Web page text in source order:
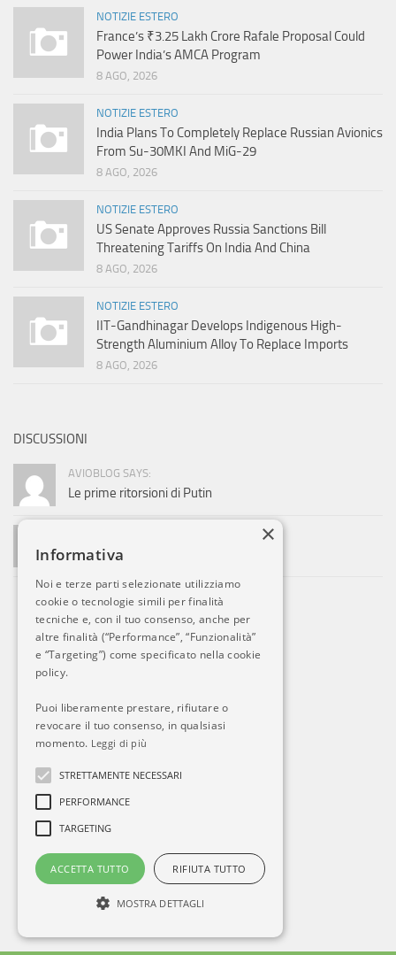
NOTIZIE ESTERO
France’s ₹3.25 Lakh Crore Rafale Proposal Could
Power India’s AMCA Program
8 AGO, 2026
NOTIZIE ESTERO
India Plans To Completely Replace Russian Avionics
From Su-30MKI And MiG-29
8 AGO, 2026
NOTIZIE ESTERO
US Senate Approves Russia Sanctions Bill
Threatening Tariffs On India And China
8 AGO, 2026
NOTIZIE ESTERO
IIT-Gandhinagar Develops Indigenous High-
Strength Aluminium Alloy To Replace Imports
8 AGO, 2026
DISCUSSIONI
AVIOBLOG SAYS:
Le prime ritorsioni di Putin
La società si sviluppa. Ed Alitalia?
×
Informativa
Noi e terze parti selezionate utilizziamo
cookie o tecnologie simili per finalità
tecniche e, con il tuo consenso, anche per
altre finalità (“Performance”, “Funzionalità”
e “Targeting”) come specificato nella cookie
policy.
Puoi liberamente prestare, rifiutare o
revocare il tuo consenso, in qualsiasi
momento. Leggi di più
STRETTAMENTE NECESSARI
PERFORMANCE
TARGETING
ACCETTA TUTTO RIFIUTA TUTTO
MOSTRA DETTAGLI